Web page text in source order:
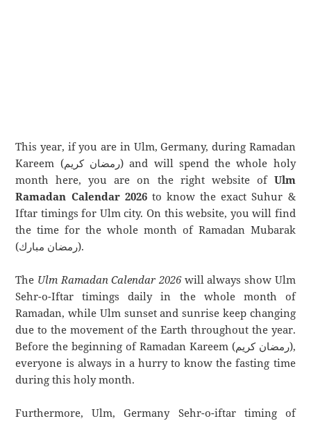
This year, if you are in Ulm, Germany, during Ramadan
Kareem (رمضان كريم) and will spend the whole holy
month here, you are on the right website of Ulm
Ramadan Calendar 2026to know the exact Suhur &
Iftar timings for Ulm city. On this website, you will find
the time for the whole month of Ramadan Mubarak
(رمضان مبارك).
The Ulm Ramadan Calendar 2026will always show Ulm
Sehr-o-Iftar timings daily in the whole month of
Ramadan, while Ulm sunset and sunrise keep changing
due to the movement of the Earth throughout the year.
Before the beginning of Ramadan Kareem (رمضان كريم),
everyone is always in a hurry to know the fasting time
during this holy month.
Furthermore, Ulm, Germany Sehr-o-iftar timing of